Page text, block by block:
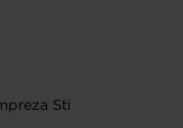
Sti